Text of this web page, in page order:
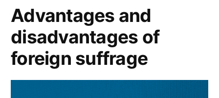
Advantages and
disadvantages of
foreign suffrage